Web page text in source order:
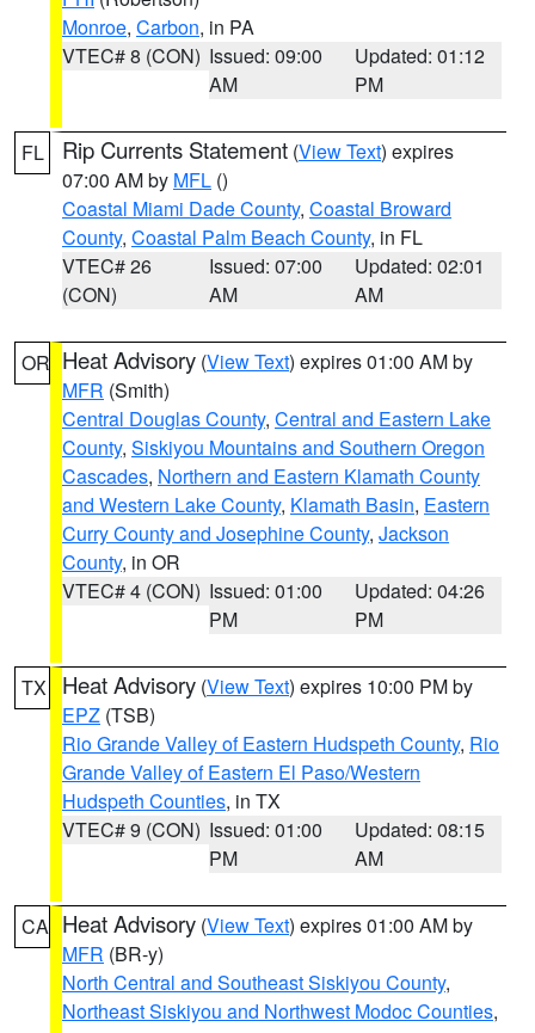
Monroe, Carbon, in PA
VTEC# 8 (CON) Issued: 09:00
AM
Updated: 01:12
PM
FL Rip Currents Statement (View Text) expires
07:00 AM by MFL ()
Coastal Miami Dade County, Coastal Broward
County, Coastal Palm Beach County, in FL
VTEC# 26
(CON)
Issued: 07:00
AM
Updated: 02:01
AM
OR Heat Advisory (View Text) expires 01:00 AM by
MFR (Smith)
Central Douglas County, Central and Eastern Lake
County, Siskiyou Mountains and Southern Oregon
Cascades, Northern and Eastern Klamath County
and Western Lake County, Klamath Basin, Eastern
Curry County and Josephine County, Jackson
County, in OR
VTEC# 4 (CON) Issued: 01:00
PM
Updated: 04:26
PM
TX Heat Advisory (View Text) expires 10:00 PM by
EPZ (TSB)
Rio Grande Valley of Eastern Hudspeth County, Rio
Grande Valley of Eastern El Paso/Western
Hudspeth Counties, in TX
VTEC# 9 (CON) Issued: 01:00
PM
Updated: 08:15
AM
CA Heat Advisory (View Text) expires 01:00 AM by
MFR (BR-y)
North Central and Southeast Siskiyou County,
Northeast Siskiyou and Northwest Modoc Counties,